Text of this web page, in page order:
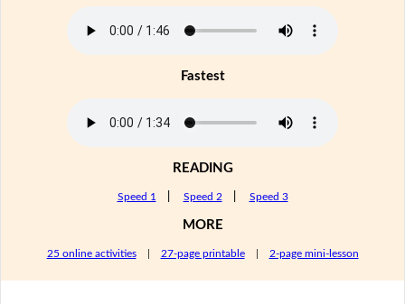
Fastest
READING
Speed 1 Speed 2 Speed 3
MORE
25 online activities| 27-page printable| 2-page mini-lesson